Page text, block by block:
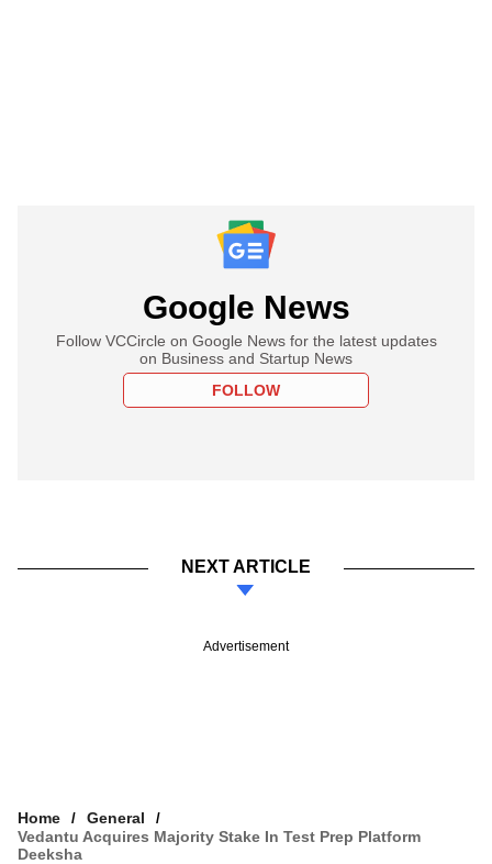
Google News
Follow VCCircle on Google News for the latest updates
on Business and Startup News
FOLLOW
NEXT ARTICLE
Advertisement
Home
General
Vedantu Acquires Majority Stake In Test Prep Platform
Deeksha